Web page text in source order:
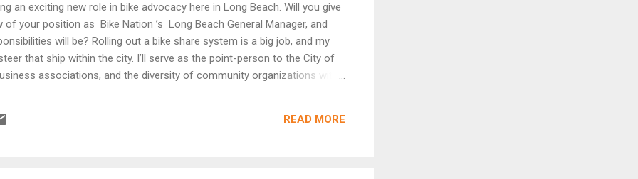
an exciting new role in bike advocacy here in Long Beach. Will you give
of your position as Bike Nation ’s Long Beach General Manager, and
will be? Rolling out a bike share system is a big job, and my
that ship within the city. I’ll serve as the point-person to the City of
associations, and the diversity of community organizations with
office on this team effort. What do you hope your background in
READ MORE